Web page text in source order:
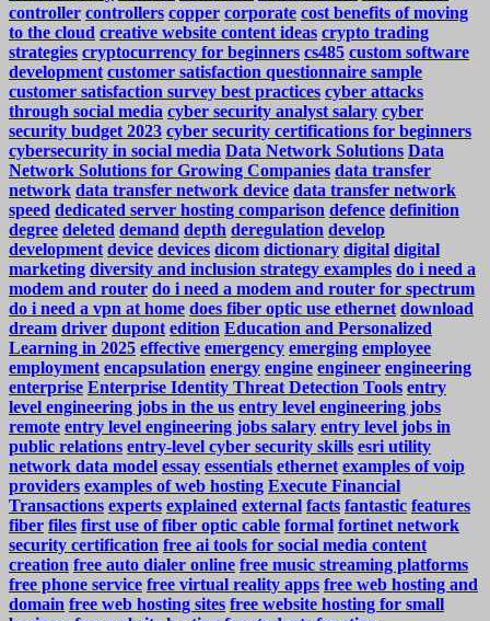
controller controllers copper corporate cost benefits of moving
to the cloud creative website content ideas crypto trading
strategies cryptocurrency for beginners cs485 custom software
development customer satisfaction questionnaire sample
customer satisfaction survey best practices cyber attacks
through social media cyber security analyst salary cyber
security budget 2023 cyber security certifications for beginners
cybersecurity in social media Data Network Solutions Data
Network Solutions for Growing Companies data transfer
network data transfer network device data transfer network
speed dedicated server hosting comparison defence definition
degree deleted demand depth deregulation develop
development device devices dicom dictionary digital digital
marketing diversity and inclusion strategy examples do i need a
modem and router do i need a modem and router for spectrum
do i need a vpn at home does fiber optic use ethernet download
dream driver dupont edition Education and Personalized
Learning in 2025 effective emergency emerging employee
employment encapsulation energy engine engineer engineering
enterprise Enterprise Identity Threat Detection Tools entry
level engineering jobs in the us entry level engineering jobs
remote entry level engineering jobs salary entry level jobs in
public relations entry-level cyber security skills esri utility
network data model essay essentials ethernet examples of voip
providers examples of web hosting Execute Financial
Transactions experts explained external facts fantastic features
fiber files first use of fiber optic cable formal fortinet network
security certification free ai tools for social media content
creation free auto dialer online free music streaming platforms
free phone service free virtual reality apps free web hosting and
domain free web hosting sites free website hosting for small